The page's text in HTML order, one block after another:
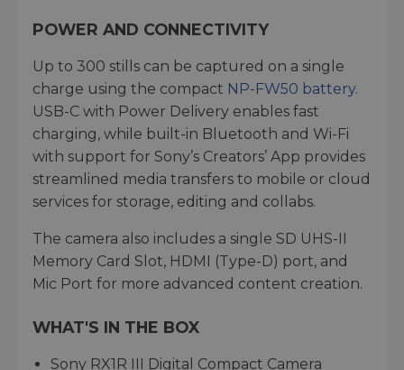
POWER AND CONNECTIVITY
Up to 300 stills can be captured on a single
charge using the compact NP-FW50 battery.
USB-C with Power Delivery enables fast
charging, while built-in Bluetooth and Wi-Fi
with support for Sony’s Creators’ App provides
streamlined media transfers to mobile or cloud
services for storage, editing and collabs.
The camera also includes a single SD UHS-II
Memory Card Slot, HDMI (Type-D) port, and
Mic Port for more advanced content creation.
WHAT'S IN THE BOX
Sony RX1R III Digital Compact Camera